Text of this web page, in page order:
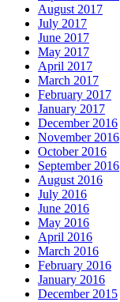
August 2017
July 2017
June 2017
May 2017
April 2017
March 2017
February 2017
January 2017
December 2016
November 2016
October 2016
September 2016
August 2016
July 2016
June 2016
May 2016
April 2016
March 2016
February 2016
January 2016
December 2015